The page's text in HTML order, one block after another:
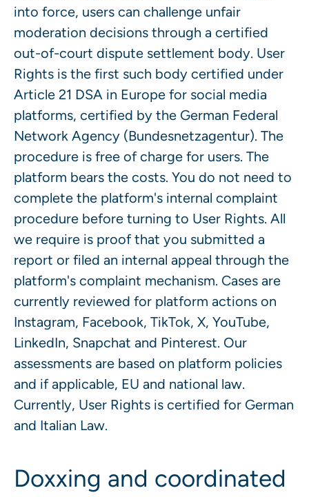
into force, users can challenge unfair
moderation decisions through a certified
out-of-court dispute settlement body. User
Rights is the first such body certified under
Article 21 DSA in Europe for social media
platforms, certified by the German Federal
Network Agency (Bundesnetzagentur). The
procedure is free of charge for users. The
platform bears the costs. You do not need to
complete the platform's internal complaint
procedure before turning to User Rights. All
we require is proof that you submitted a
report or filed an internal appeal through the
platform's complaint mechanism. Cases are
currently reviewed for platform actions on
Instagram, Facebook, TikTok, X, YouTube,
LinkedIn, Snapchat and Pinterest. Our
assessments are based on platform policies
and if applicable, EU and national law.
Currently, User Rights is certified for German
and Italian Law.
Doxxing and coordinated